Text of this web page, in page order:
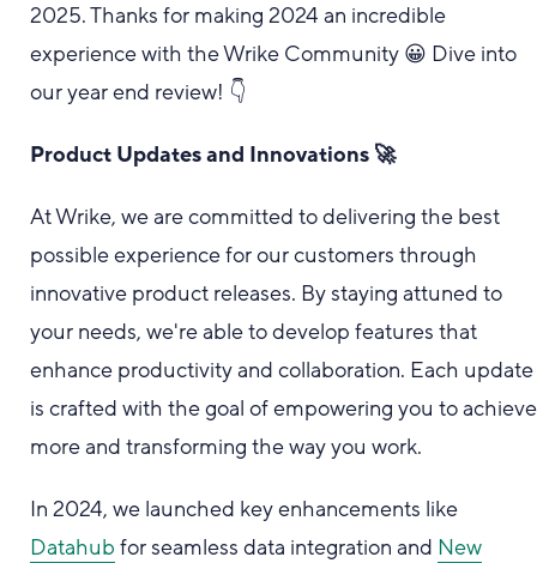
2025. Thanks for making 2024 an incredible
experience with the Wrike Community 😀 Dive into
our year end review! 👇
Product Updates and Innovations 🚀
At Wrike, we are committed to delivering the best
possible experience for our customers through
innovative product releases. By staying attuned to
your needs, we're able to develop features that
enhance productivity and collaboration. Each update
is crafted with the goal of empowering you to achieve
more and transforming the way you work.
In 2024, we launched key enhancements like
Datahub for seamless data integration and New